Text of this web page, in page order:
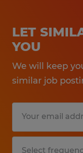
LET
YOU
We will keep
similar job